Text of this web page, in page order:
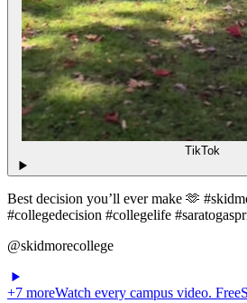
TikTok
Best decision you’ll ever make 🫶
#collegedecision #collegelife
@skidmorecollege
+7 moreWatch every campus video. Free